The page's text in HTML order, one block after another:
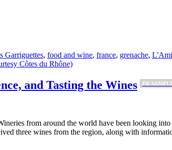
Garriguettes, food and wine, france, grenache,
and Tasting the Wines PR
from around the world have been looking
three wines from the region, along with